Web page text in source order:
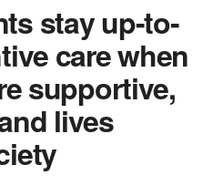
stay up-to-
care when
supportive,
lives